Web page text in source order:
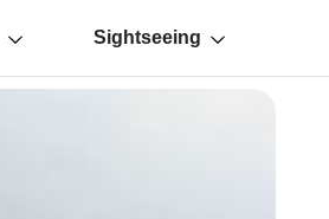
Sightseeing